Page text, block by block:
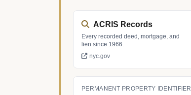
ACRIS Records
Every recorded deed, mortgage, and
lien since 1966.
nyc.gov
PERMANENT PROPERTY IDENTIFIER